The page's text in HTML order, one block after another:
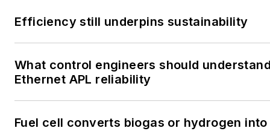
Efficiency still underpins sustainability
What control engineers should
Ethernet APL reliability
Fuel cell converts biogas or hydrogen